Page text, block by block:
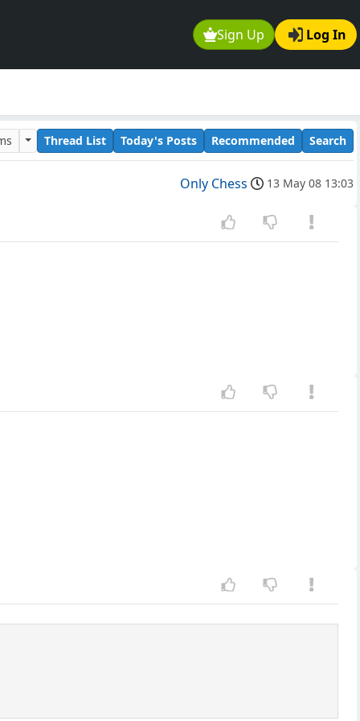
Sign Up Log In
Thread List Today's Posts Recommended Search
Only Chess 13 May 08 13:03